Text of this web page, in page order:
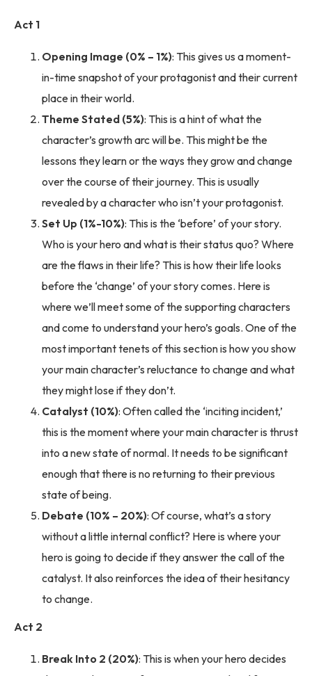
Act 1
Opening Image (0% – 1%): This gives us a moment-
in-time snapshot of your protagonist and their current
place in their world.
Theme Stated (5%): This is a hint of what the
character’s growth arc will be. This might be the
lessons they learn or the ways they grow and change
over the course of their journey. This is usually
revealed by a character who isn’t your protagonist.
Set Up (1%-10%): This is the ‘before’ of your story.
Who is your hero and what is their status quo? Where
are the flaws in their life? This is how their life looks
before the ‘change’ of your story comes. Here is
where we’ll meet some of the supporting characters
and come to understand your hero’s goals. One of the
most important tenets of this section is how you show
your main character’s reluctance to change and what
they might lose if they don’t.
Catalyst (10%): Often called the ‘inciting incident,’
this is the moment where your main character is thrust
into a new state of normal. It needs to be significant
enough that there is no returning to their previous
state of being.
Debate (10% – 20%): Of course, what’s a story
without a little internal conflict? Here is where your
hero is going to decide if they answer the call of the
catalyst. It also reinforces the idea of their hesitancy
to change.
Act 2
Break Into 2 (20%): This is when your hero decides